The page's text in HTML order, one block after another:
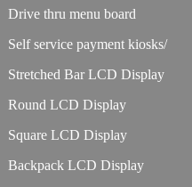
Drive thru menu board
Self service payment kiosks/
Stretched Bar LCD Display
Round LCD Display
Square LCD Display
Backpack LCD Display